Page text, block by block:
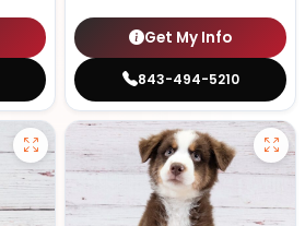
Get My Info
843-494-5210